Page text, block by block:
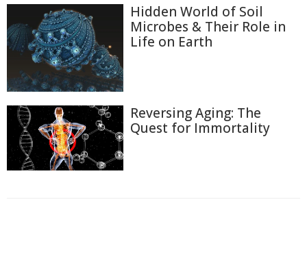
Hidden World of Soil
Microbes & Their Role in
Life on Earth
Reversing Aging: The
Quest for Immortality